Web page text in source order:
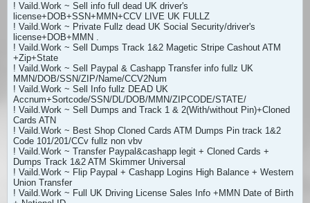
! Vaild.Work ~ Sell info full dead UK driver's
license+DOB+SSN+MMN+CCV LIVE UK FULLZ
! Vaild.Work ~ Private Fullz dead UK Social Security/driver's
license+DOB+MMN .
! Vaild.Work ~ Sell Dumps Track 1&2 Magetic Stripe Cashout ATM
+Zip+State
! Vaild.Work ~ Sell Paypal & Cashapp Transfer info fullz UK
MMN/DOB/SSN/ZIP/Name/CCV2Num
! Vaild.Work ~ Sell Info fullz DEAD UK
Accnum+Sortcode/SSN/DL/DOB/MMN/ZIPCODE/STATE/
! Vaild.Work ~ Sell Dumps and Track 1 & 2(With/without Pin)+Cloned
Cards ATN
! Vaild.Work ~ Best Shop Cloned Cards ATM Dumps Pin track 1&2
Code 101/201/CCv fullz non vbv
! Vaild.Work ~ Transfer Paypal&cashapp legit + Cloned Cards +
Dumps Track 1&2 ATM Skimmer Universal
! Vaild.Work ~ Flip Paypal + Cashapp Logins High Balance + Western
Union Transfer
! Vaild.Work ~ Full UK Driving License Sales Info +MMN Date of Birth